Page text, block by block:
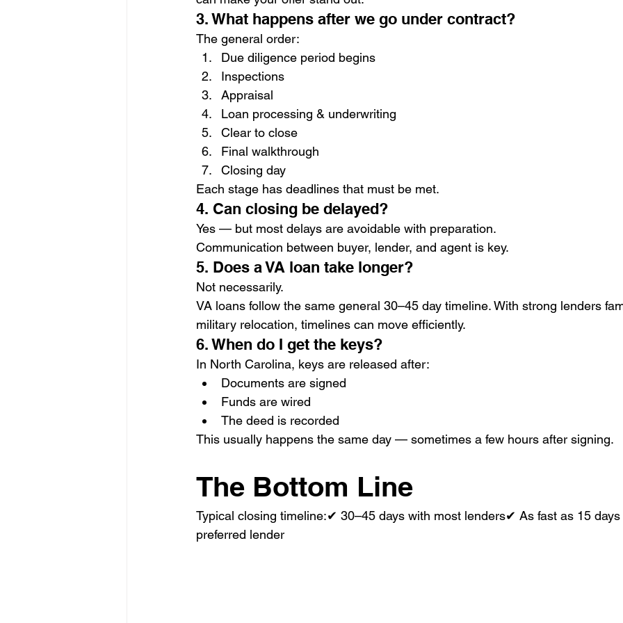
3. What happens after we go under contract?
The general order:
Due diligence period begins
Inspections
Appraisal
Loan processing & underwriting
Clear to close
Final walkthrough
Closing day
Each stage has deadlines that must be met.
4. Can closing be delayed?
Yes — but most delays are avoidable with preparation.
Communication between buyer, lender, and agent is key.
5. Does a VA loan take longer?
Not necessarily.
VA loans follow the same general 30–45 day timeline. With strong lenders
military relocation, timelines can move efficiently.
6. When do I get the keys?
In North Carolina, keys are released after:
Documents are signed
Funds are wired
The deed is recorded
This usually happens the same day — sometimes a few hours after signing.
The Bottom Line
Typical closing timeline:✔ 30–45 days with most lenders✔ As fast as 15
preferred lender